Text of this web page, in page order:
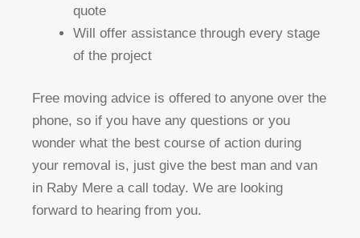
quote
Will offer assistance through every stage
of the project
Free moving advice is offered to anyone over the
phone, so if you have any questions or you
wonder what the best course of action during
your removal is, just give the best man and van
in Raby Mere a call today. We are looking
forward to hearing from you.